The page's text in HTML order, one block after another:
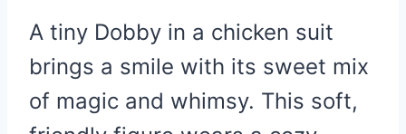
A tiny Dobby in a chicken suit
brings a smile with its sweet mix
of magic and whimsy. This soft,